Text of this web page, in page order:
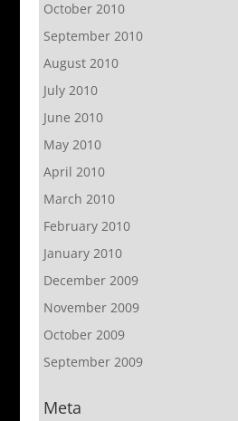
October 2010
September 2010
August 2010
July 2010
June 2010
May 2010
April 2010
March 2010
February 2010
January 2010
December 2009
November 2009
October 2009
September 2009
Meta